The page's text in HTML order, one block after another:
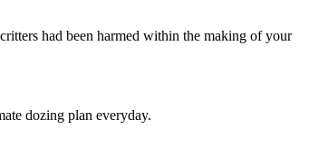
had been harmed within the making of your
dozing plan everyday.